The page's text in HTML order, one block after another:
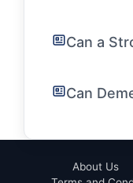
Can a
Can
About Us